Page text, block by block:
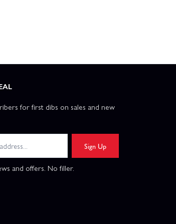
for first dibs on sales and new
Sign Up
and offers. No filler.